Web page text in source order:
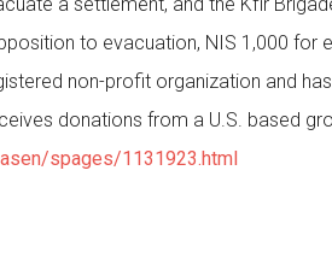
to evacuation, NIS 1,000 for
non-profit organization and
donations from a U.S. based
spages/1131923.html